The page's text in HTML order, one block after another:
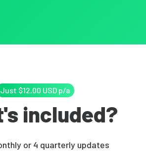
Just $12,00 USD p/a
included?
or 4 quarterly updates